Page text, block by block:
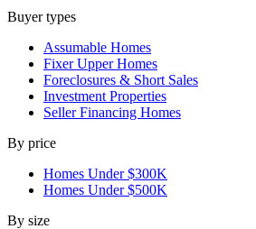
Buyer types
Assumable Homes
Fixer Upper Homes
Foreclosures & Short Sales
Investment Properties
Seller Financing Homes
By price
Homes Under $300K
Homes Under $500K
By size